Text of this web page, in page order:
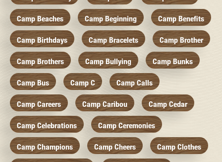
Camp Beaches Camp Beginning Camp Benefits
Camp Birthdays Camp Bracelets Camp Brother
Camp Brothers Camp Bullying Camp Bunks
Camp Bus Camp C Camp Calls
Camp Careers Camp Caribou Camp Cedar
Camp Celebrations Camp Ceremonies
Camp Champions Camp Cheers Camp Clothes